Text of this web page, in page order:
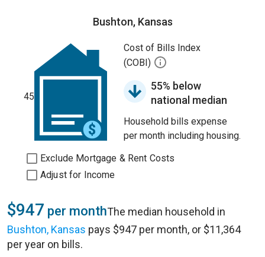
Bushton, Kansas
45
Cost of Bills Index
(COBI)
55% below
national median
Household bills expense
per month including housing.
Exclude Mortgage & Rent Costs
Adjust for Income
$947 per monthThe median household in
Bushton, Kansas pays $947 per month, or $11,364
per year on bills.